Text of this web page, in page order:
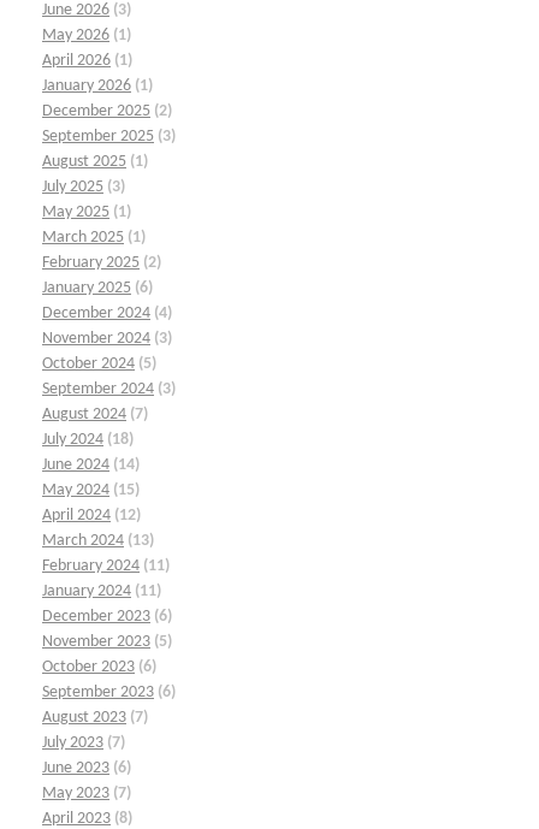
June 2026 (3)
May 2026 (1)
April 2026 (1)
January 2026 (1)
December 2025 (2)
September 2025 (3)
August 2025 (1)
July 2025 (3)
May 2025 (1)
March 2025 (1)
February 2025 (2)
January 2025 (6)
December 2024 (4)
November 2024 (3)
October 2024 (5)
September 2024 (3)
August 2024 (7)
July 2024 (18)
June 2024 (14)
May 2024 (15)
April 2024 (12)
March 2024 (13)
February 2024 (11)
January 2024 (11)
December 2023 (6)
November 2023 (5)
October 2023 (6)
September 2023 (6)
August 2023 (7)
July 2023 (7)
June 2023 (6)
May 2023 (7)
April 2023 (8)